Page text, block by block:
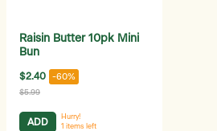
Raisin Butter 10pk Mini
Bun
$2.40 -60%
$5.99
ADD
Hurry!
1 items left